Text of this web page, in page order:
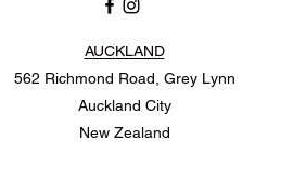
AUCKLAND
562 Richmond Road, Grey Lynn
Auckland City
New Zealand